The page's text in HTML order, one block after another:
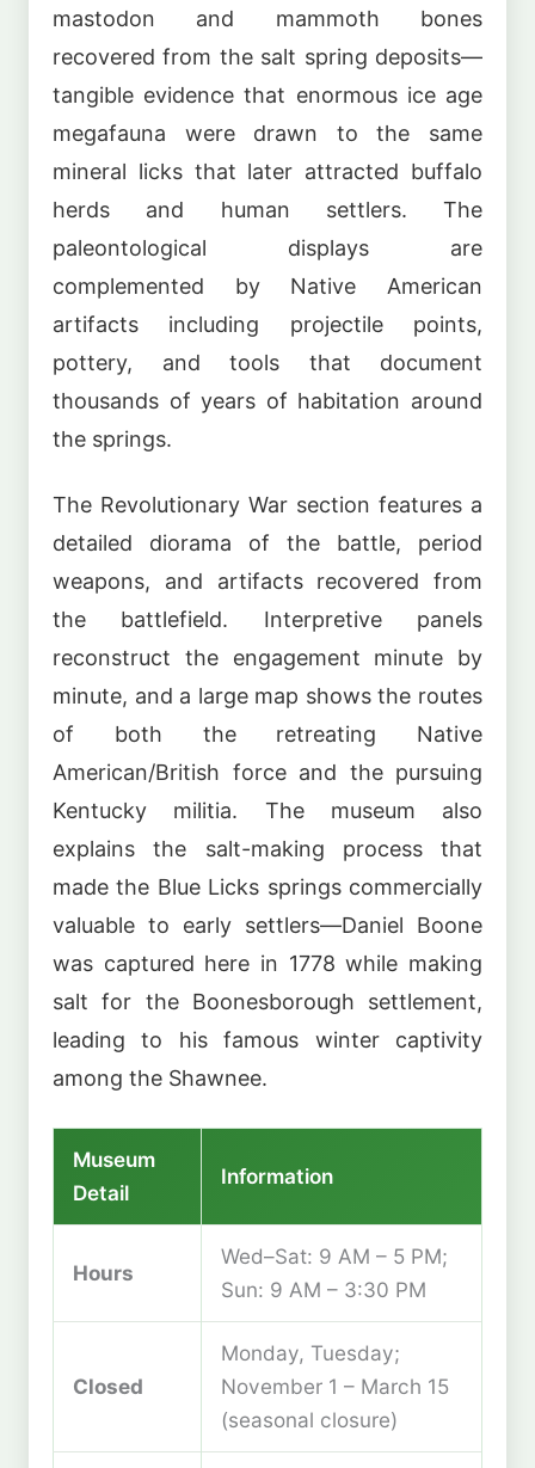
mastodon and mammoth bones
recovered from the salt spring deposits—
tangible evidence that enormous ice age
megafauna were drawn to the same
mineral licks that later attracted buffalo
herds and human settlers. The
paleontological displays are
complemented by Native American
artifacts including projectile points,
pottery, and tools that document
thousands of years of habitation around
the springs.
The Revolutionary War section features a
detailed diorama of the battle, period
weapons, and artifacts recovered from
the battlefield. Interpretive panels
reconstruct the engagement minute by
minute, and a large map shows the routes
of both the retreating Native
American/British force and the pursuing
Kentucky militia. The museum also
explains the salt-making process that
made the Blue Licks springs commercially
valuable to early settlers—Daniel Boone
was captured here in 1778 while making
salt for the Boonesborough settlement,
leading to his famous winter captivity
among the Shawnee.
Museum
Detail
Information
Hours
Wed–Sat: 9 AM – 5 PM;
Sun: 9 AM – 3:30 PM
Closed
Monday, Tuesday;
November 1 – March 15
(seasonal closure)